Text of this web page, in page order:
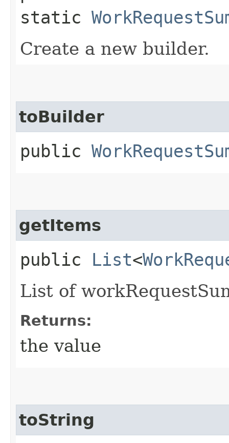
static
Create a new builder.
toBuilder
public
getItems
public List<
List of
Returns:
the value
toString